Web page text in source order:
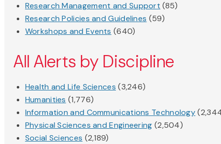
Research Management and Support (85)
Research Policies and Guidelines (59)
Workshops and Events (640)
All Alerts by Discipline
Health and Life Sciences (3,246)
Humanities (1,776)
Information and Communications Technology
Physical Sciences and Engineering (2,504)
Social Sciences (2,189)